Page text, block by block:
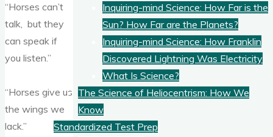
Inquiring-mind Science: How Far is the
Sun? How Far are the Planets?
Inquiring-mind Science: How Franklin
Discovered Lightning Was Electricity
What Is Science?
The Science of Heliocentrism: How We
Know
Standardized Test Prep
“Horses can’t
talk, but they
can speak if
you listen.”
“Horses give us
the wings we
lack.”